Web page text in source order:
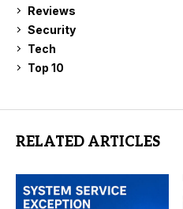
Reviews
Security
Tech
Top 10
RELATED ARTICLES